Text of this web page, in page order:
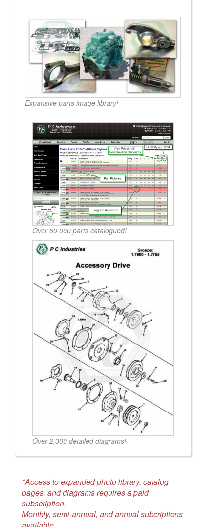
Expansive parts image library!
Over 60,000 parts catalogued!
Over 2,300 detailed diagrams!
*Access to expanded photo library, catalog
pages, and diagrams requires a paid
subscription.
Monthly, semi-annual, and annual subcriptions
available.